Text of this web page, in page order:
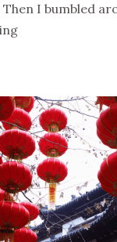
Then I bumbled